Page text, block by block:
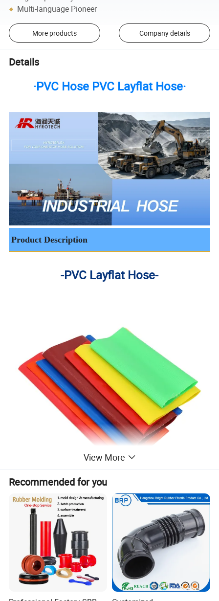
Multi-language Pioneer
More products Company details
Details
·PVC Hose PVC Layflat Hose·
Product Description
-PVC Layflat Hose-
STRUCTURE
Material:PVC
Black Red Blue Customized Color
View More
Recommended for you